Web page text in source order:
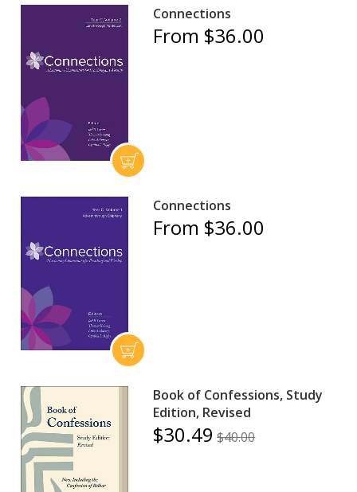
Connections
From $36.00
Connections
From $36.00
Book of Confessions, Study
Edition, Revised
$30.49 $40.00